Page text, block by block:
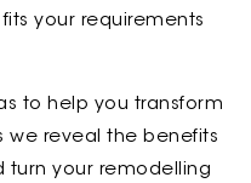
your requirements
to help you transform
we reveal the benefits
turn your remodelling